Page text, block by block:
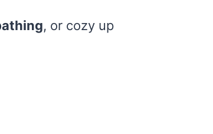
, or cozy up